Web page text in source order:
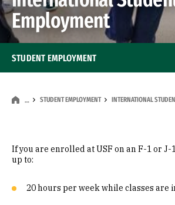
Employment
… STUDENT EMPLOYMENT INTERNATIONAL
STUDENT EMPLOYMENT
Off-Campus Employers
If you are enrolled at USF on an F-1 or J-
up to:
20 hours per week while classes are